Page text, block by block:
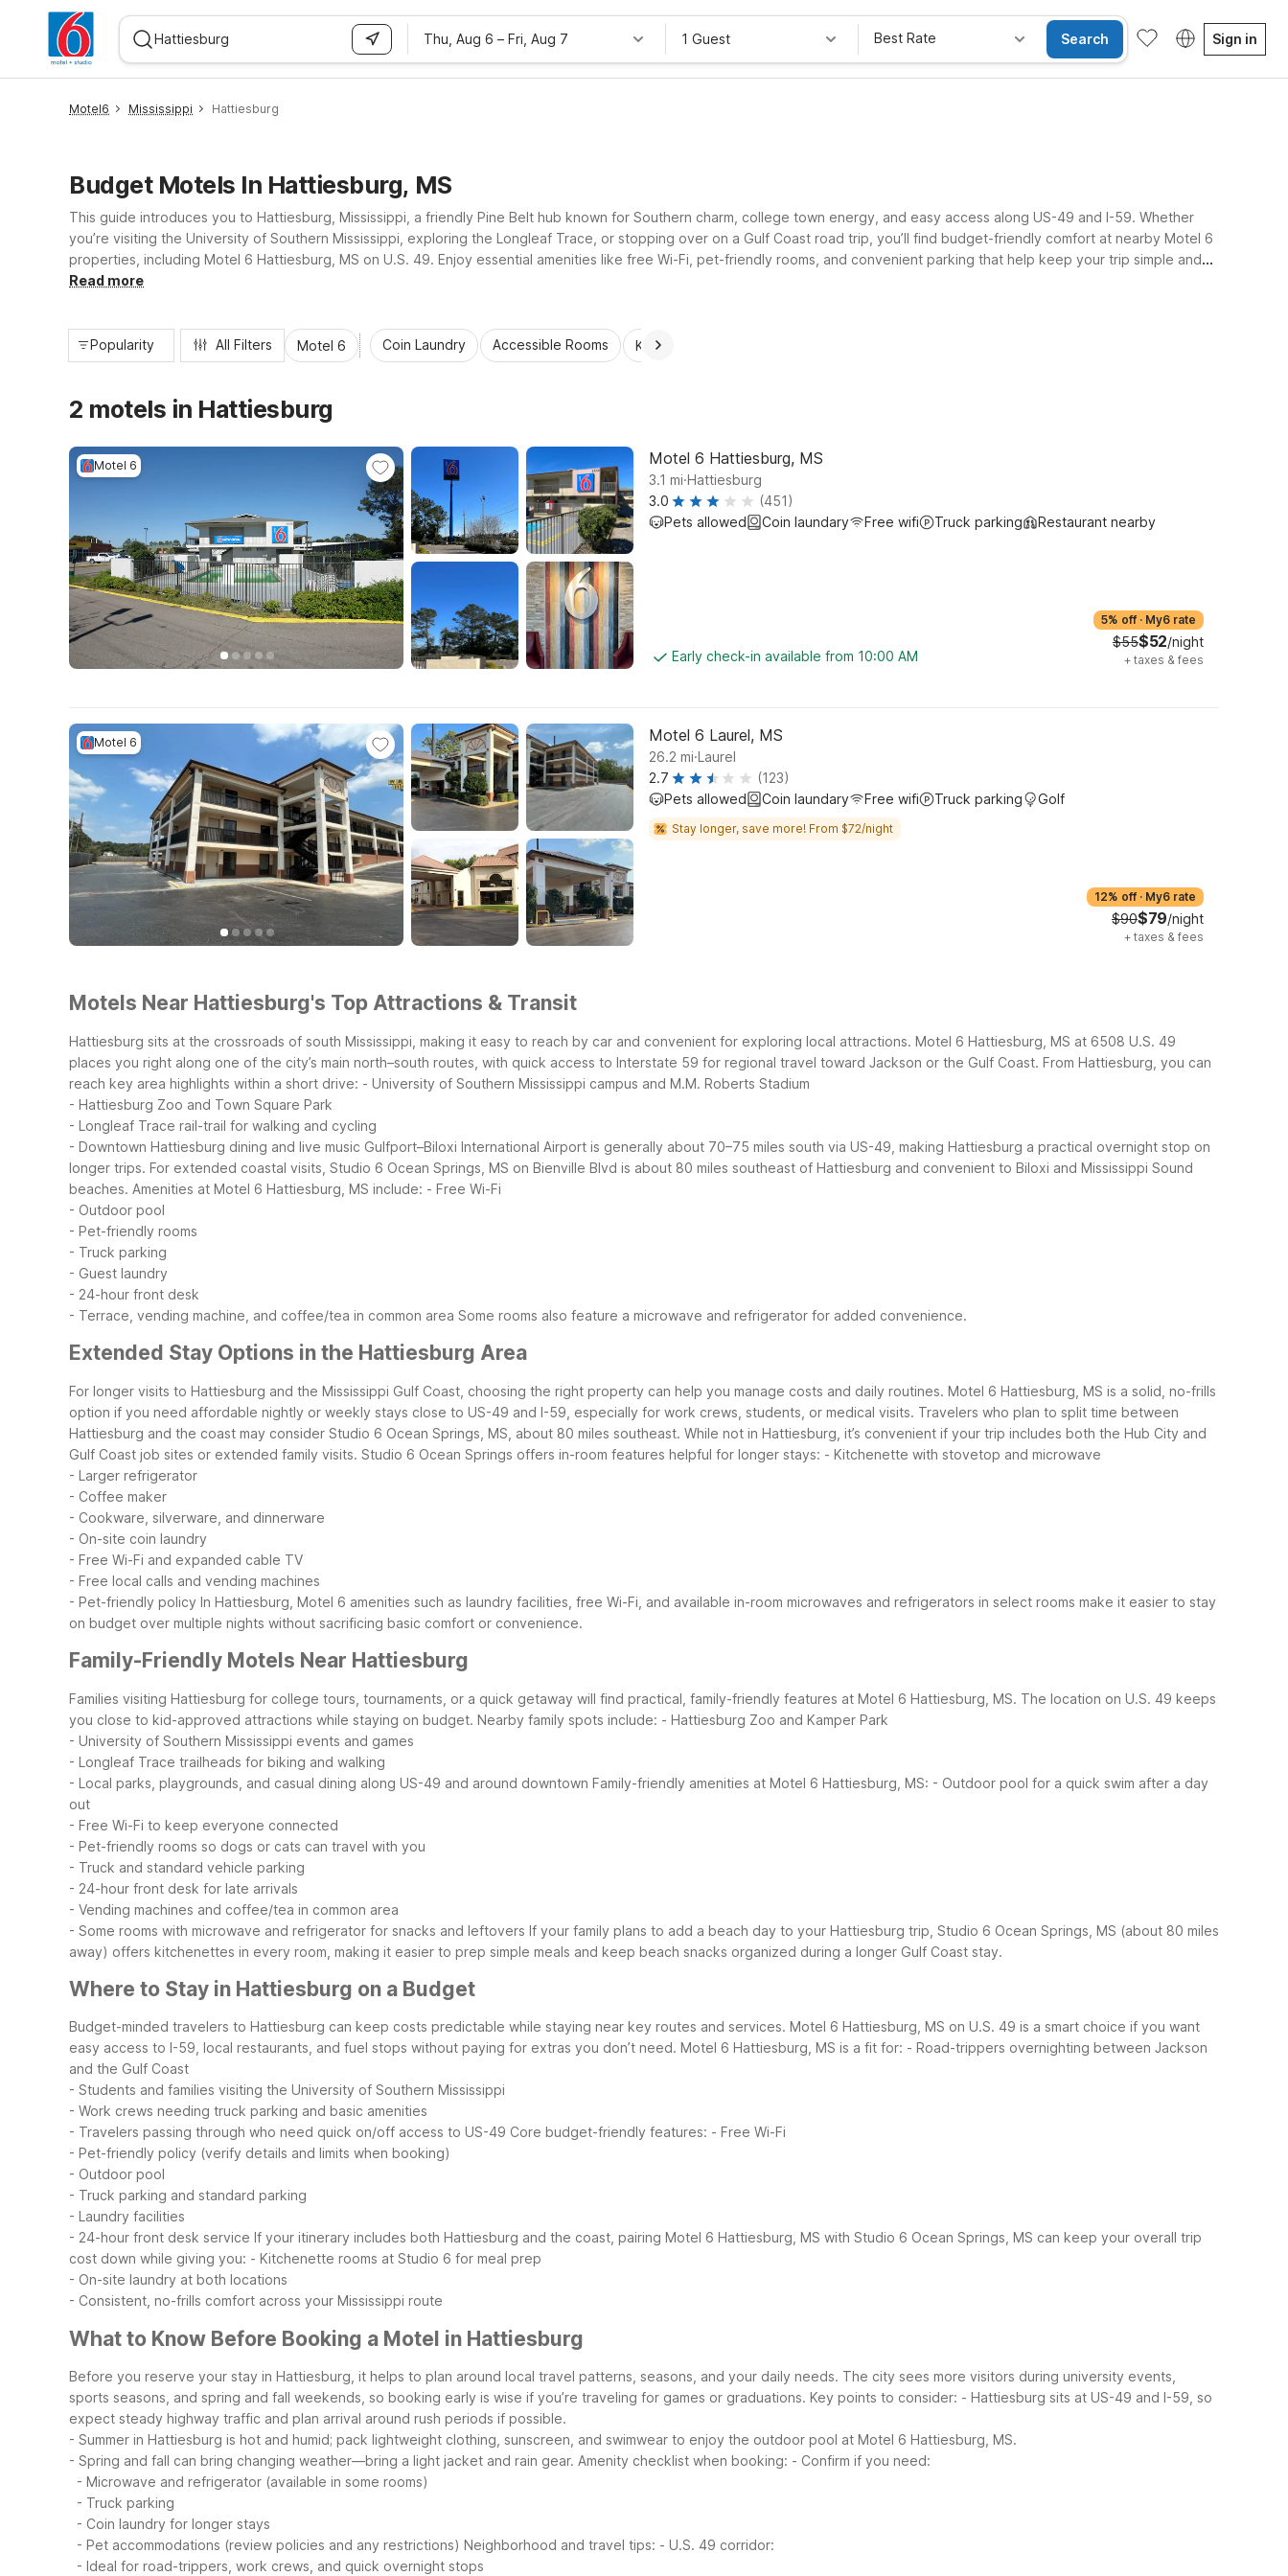
Thu, Aug 6 – Fri, Aug 7 1 Guest Best Rate Search Sign in
Motel6 Mississippi Hattiesburg
Budget Motels In Hattiesburg, MS
This guide introduces you to Hattiesburg, Mississippi, a friendly Pine Belt hub known for Southern charm, college town energy, and easy access along US-49 and I-59. Whether
you’re visiting the University of Southern Mississippi, exploring the Longleaf Trace, or stopping over on a Gulf Coast road trip, you’ll find budget-friendly comfort at nearby Motel 6
properties, including Motel 6 Hattiesburg, MS on U.S. 49. Enjoy essential amenities like free Wi-Fi, pet-friendly rooms, and convenient parking that help keep your trip simple and
affordable, so you can focus on discovering Hattiesburg’s local dining, shopping, and outdoor fun.
Read more
Popularity All Filters Motel 6 Coin Laundry Accessible Rooms Kids Stay Free
2 motels in Hattiesburg
Motel 6 Motel 6 Hattiesburg, MS
3.1 mi.Hattiesburg
3.0
(451)
Pets allowed
Coin laundary Free wifi Truck parking Restaurant nearby
Early check-in available from 10:00 AM
5% off · My6 rate
$55$52/night
+ taxes & fees
Motel 6 Motel 6 Laurel, MS
26.2 mi.Laurel
2.7
(123)
Pets allowed
Coin laundary Free wifi Truck parking Golf
Stay longer, save more! From $72/night
12% off · My6 rate
$90$79/night
+ taxes & fees
Motels Near Hattiesburg's Top Attractions & Transit
Hattiesburg sits at the crossroads of south Mississippi, making it easy to reach by car and convenient for exploring local attractions. Motel 6 Hattiesburg, MS at 6508 U.S. 49
places you right along one of the city’s main north–south routes, with quick access to Interstate 59 for regional travel toward Jackson or the Gulf Coast. From Hattiesburg, you can
reach key area highlights within a short drive: - University of Southern Mississippi campus and M.M. Roberts Stadium
- Hattiesburg Zoo and Town Square Park
- Longleaf Trace rail-trail for walking and cycling
- Downtown Hattiesburg dining and live music Gulfport–Biloxi International Airport is generally about 70–75 miles south via US-49, making Hattiesburg a practical overnight stop on
longer trips. For extended coastal visits, Studio 6 Ocean Springs, MS on Bienville Blvd is about 80 miles southeast of Hattiesburg and convenient to Biloxi and Mississippi Sound
beaches. Amenities at Motel 6 Hattiesburg, MS include: - Free Wi-Fi
- Outdoor pool
- Pet-friendly rooms
- Truck parking
- Guest laundry
- 24-hour front desk
- Terrace, vending machine, and coffee/tea in common area Some rooms also feature a microwave and refrigerator for added convenience.
Extended Stay Options in the Hattiesburg Area
For longer visits to Hattiesburg and the Mississippi Gulf Coast, choosing the right property can help you manage costs and daily routines. Motel 6 Hattiesburg, MS is a solid, no-frills
option if you need affordable nightly or weekly stays close to US-49 and I-59, especially for work crews, students, or medical visits. Travelers who plan to split time between
Hattiesburg and the coast may consider Studio 6 Ocean Springs, MS, about 80 miles southeast. While not in Hattiesburg, it’s convenient if your trip includes both the Hub City and
Gulf Coast job sites or extended family visits. Studio 6 Ocean Springs offers in-room features helpful for longer stays: - Kitchenette with stovetop and microwave
- Larger refrigerator
- Coffee maker
- Cookware, silverware, and dinnerware
- On-site coin laundry
- Free Wi-Fi and expanded cable TV
- Free local calls and vending machines
- Pet-friendly policy In Hattiesburg, Motel 6 amenities such as laundry facilities, free Wi-Fi, and available in-room microwaves and refrigerators in select rooms make it easier to stay
on budget over multiple nights without sacrificing basic comfort or convenience.
Family-Friendly Motels Near Hattiesburg
Families visiting Hattiesburg for college tours, tournaments, or a quick getaway will find practical, family-friendly features at Motel 6 Hattiesburg, MS. The location on U.S. 49 keeps
you close to kid-approved attractions while staying on budget. Nearby family spots include: - Hattiesburg Zoo and Kamper Park
- University of Southern Mississippi events and games
- Longleaf Trace trailheads for biking and walking
- Local parks, playgrounds, and casual dining along US-49 and around downtown Family-friendly amenities at Motel 6 Hattiesburg, MS: - Outdoor pool for a quick swim after a day
out
- Free Wi-Fi to keep everyone connected
- Pet-friendly rooms so dogs or cats can travel with you
- Truck and standard vehicle parking
- 24-hour front desk for late arrivals
- Vending machines and coffee/tea in common area
- Some rooms with microwave and refrigerator for snacks and leftovers If your family plans to add a beach day to your Hattiesburg trip, Studio 6 Ocean Springs, MS (about 80 miles
away) offers kitchenettes in every room, making it easier to prep simple meals and keep beach snacks organized during a longer Gulf Coast stay.
Where to Stay in Hattiesburg on a Budget
Budget-minded travelers to Hattiesburg can keep costs predictable while staying near key routes and services. Motel 6 Hattiesburg, MS on U.S. 49 is a smart choice if you want
easy access to I-59, local restaurants, and fuel stops without paying for extras you don’t need. Motel 6 Hattiesburg, MS is a fit for: - Road-trippers overnighting between Jackson
and the Gulf Coast
- Students and families visiting the University of Southern Mississippi
- Work crews needing truck parking and basic amenities
- Travelers passing through who need quick on/off access to US-49 Core budget-friendly features: - Free Wi-Fi
- Pet-friendly policy (verify details and limits when booking)
- Outdoor pool
- Truck parking and standard parking
- Laundry facilities
- 24-hour front desk service If your itinerary includes both Hattiesburg and the coast, pairing Motel 6 Hattiesburg, MS with Studio 6 Ocean Springs, MS can keep your overall trip
cost down while giving you: - Kitchenette rooms at Studio 6 for meal prep
- On-site laundry at both locations
- Consistent, no-frills comfort across your Mississippi route
What to Know Before Booking a Motel in Hattiesburg
Before you reserve your stay in Hattiesburg, it helps to plan around local travel patterns, seasons, and your daily needs. The city sees more visitors during university events,
sports seasons, and spring and fall weekends, so booking early is wise if you’re traveling for games or graduations. Key points to consider: - Hattiesburg sits at US-49 and I-59, so
expect steady highway traffic and plan arrival around rush periods if possible.
- Summer in Hattiesburg is hot and humid; pack lightweight clothing, sunscreen, and swimwear to enjoy the outdoor pool at Motel 6 Hattiesburg, MS.
- Spring and fall can bring changing weather—bring a light jacket and rain gear. Amenity checklist when booking: - Confirm if you need:
- Microwave and refrigerator (available in some rooms)
- Truck parking
- Coin laundry for longer stays
- Pet accommodations (review policies and any restrictions) Neighborhood and travel tips: - U.S. 49 corridor:
- Ideal for road-trippers, work crews, and quick overnight stops